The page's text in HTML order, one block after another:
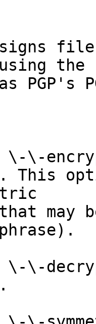
signs
the
PGP's
\-\-
This
may
\-\-